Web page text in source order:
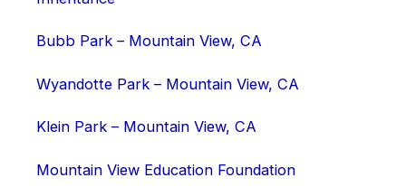
Bubb Park – Mountain View, CA
Wyandotte Park – Mountain View, CA
Klein Park – Mountain View, CA
Mountain View Education Foundation